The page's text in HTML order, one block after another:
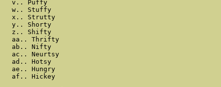
  v.. Puffy
  w.. Stuffy
  x.. Strutty
  y.. Shorty
  z.. Shifty
  aa.. Thrifty
  ab.. Nifty
  ac.. Neurtsy
  ad.. Hotsy
  ae.. Hungry
  af.. Hickey